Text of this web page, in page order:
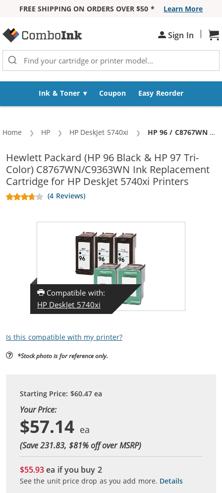
FREE SHIPPING ON ORDERS OVER $50 *
Learn More
Sign In |
Ink & Toner Coupon Easy Reorder
Home HP HP DeskJet 5740xi Current:
HP 96 / C8767WN Black & HP 97 / C9363WN Color (5-pack) Replacement Ink Cartridges (3x Black, 2x Color)
Hewlett Packard (HP 96 Black & HP 97 Tri-
Color) C8767WN/C9363WN Ink Replacement
Cartridge for HP DeskJet 5740xi Printers
(4 Reviews)
Compatible with:
HP DeskJet 5740xi
Is this compatible with my printer?
*Stock photo is for reference only.
Starting Price: $60.47ea
Your Price:
$57.14
(Save 231.83, $81% off over MSRP)
$55.93ea if you buy 2
See the unit price drop as you add more. Details